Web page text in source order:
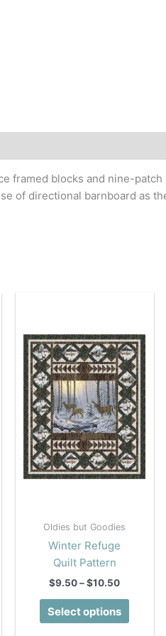
framed blocks and nine-
of directional barnboard as
Oldies but Goodies
Winter Refuge
Quilt Pattern
$9.50–$10.50Price
through
Select options
This